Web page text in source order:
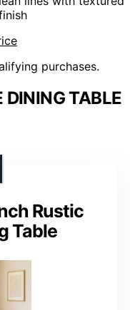
purchases.
DINING TABLE
Rustic
Table